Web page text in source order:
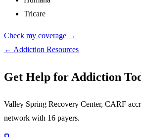
Tricare
Check my coverage →
← Addiction Resources
Get Help for Addiction
Valley Spring Recovery Center, CARF
network with 16 payers.